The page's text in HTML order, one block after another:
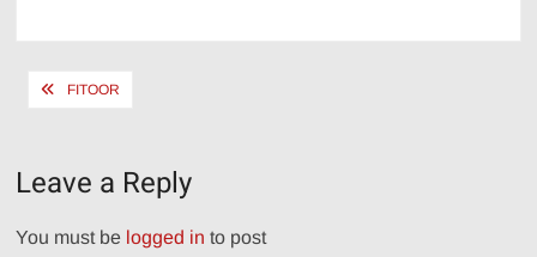
PostFITOOR
Leave a Reply
You must be logged in to post